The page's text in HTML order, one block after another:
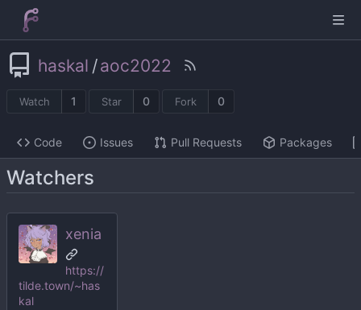
haskal /aoc2022
Watch 1 Star 0 Fork 0
Code Issues Pull Requests Packages
Watchers
xenia
https://
tilde.town/~has
kal